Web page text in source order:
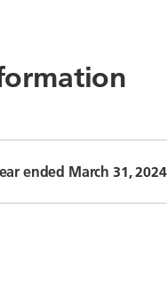
ended March 31,